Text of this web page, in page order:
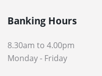
Banking Hours
8.30am to 4.00pm
Monday - Friday